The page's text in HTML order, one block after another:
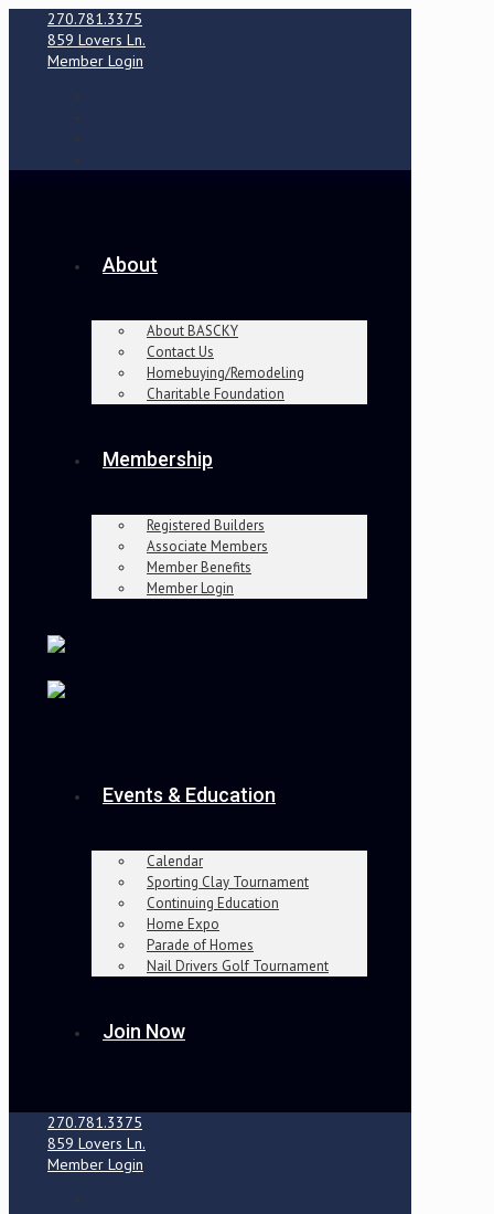
270.781.3375
859 Lovers Ln.
Member Login
About
About BASCKY
Contact Us
Homebuying/Remodeling
Charitable Foundation
Membership
Registered Builders
Associate Members
Member Benefits
Member Login
Events & Education
Calendar
Sporting Clay Tournament
Continuing Education
Home Expo
Parade of Homes
Nail Drivers Golf Tournament
Join Now
270.781.3375
859 Lovers Ln.
Member Login